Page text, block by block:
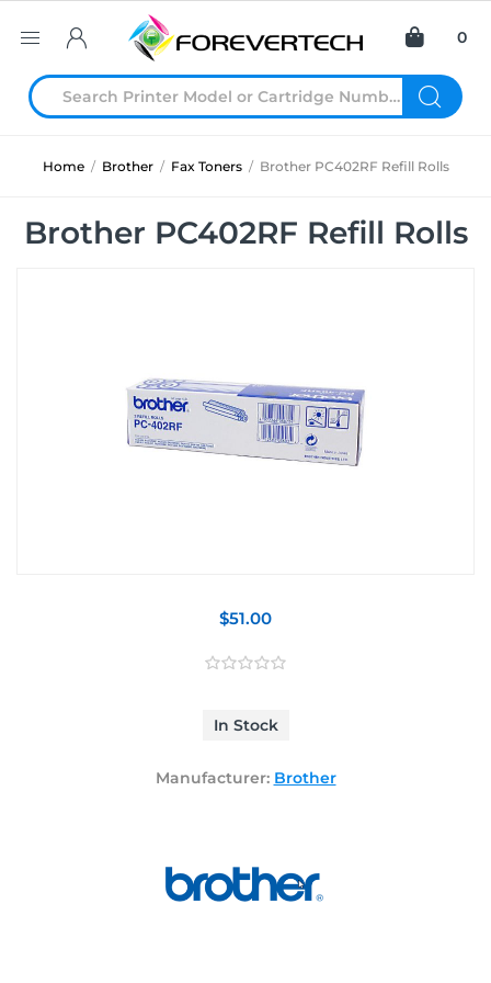
0
Home / Brother / Fax Toners / Brother PC402RF Refill Rolls
Brother PC402RF Refill Rolls
$51.00
In Stock
Manufacturer: Brother